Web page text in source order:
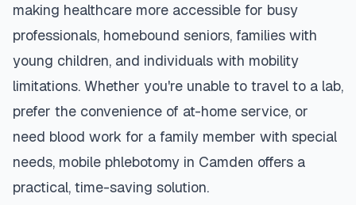
making healthcare more accessible for busy
professionals, homebound seniors, families with
young children, and individuals with mobility
limitations. Whether you're unable to travel to a lab,
prefer the convenience of at-home service, or
need blood work for a family member with special
needs, mobile phlebotomy in Camden offers a
practical, time-saving solution.